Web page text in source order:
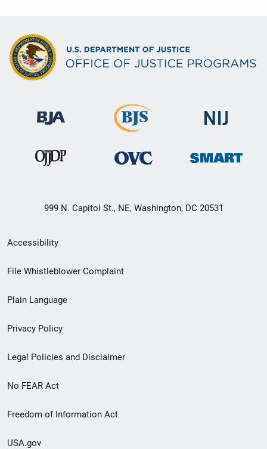
999 N. Capitol St., NE, Washington, DC 20531
Secondary
Footer
menu
Accessibility
File Whistleblower Complaint
Plain Language
Privacy Policy
Legal Policies and Disclaimer
No FEAR Act
Freedom of Information Act
USA.gov